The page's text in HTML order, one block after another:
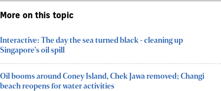
More on this topic
Interactive: The day the sea turned black - cleaning up
Singapore's oil spill
Oil booms around Coney Island, Chek Jawa removed; Changi
beach reopens for water activities